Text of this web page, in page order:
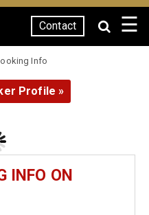
Contact ☰
Info
Profile »
INFO ON